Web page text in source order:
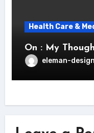
Health Care &
On : My
eleman-design